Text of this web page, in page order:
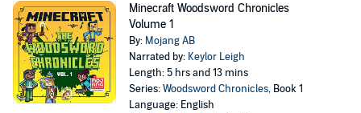
Minecraft Woodsword Chronicles
Volume 1
By: Mojang AB
Narrated by: Keylor Leigh
Length: 5 hrs and 13 mins
Series:Woodsword Chronicles, Book 1
Language: English